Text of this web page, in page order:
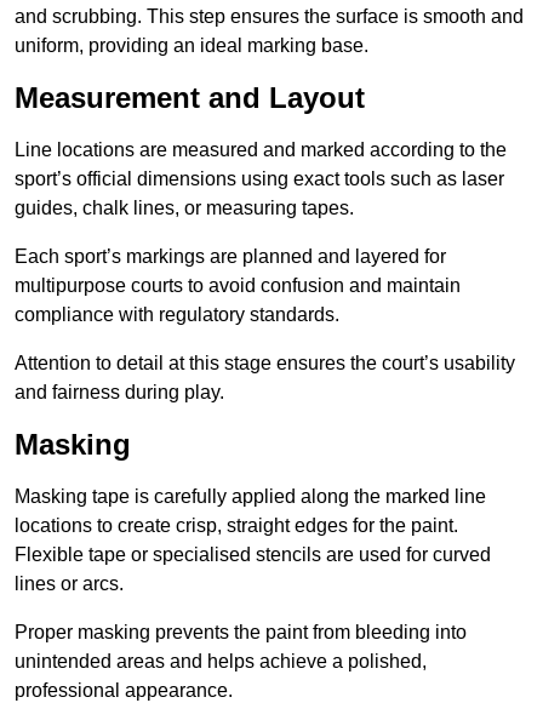
and scrubbing. This step ensures the surface is smooth and
uniform, providing an ideal marking base.
Measurement and Layout
Line locations are measured and marked according to the
sport’s official dimensions using exact tools such as laser
guides, chalk lines, or measuring tapes.
Each sport’s markings are planned and layered for
multipurpose courts to avoid confusion and maintain
compliance with regulatory standards.
Attention to detail at this stage ensures the court’s usability
and fairness during play.
Masking
Masking tape is carefully applied along the marked line
locations to create crisp, straight edges for the paint.
Flexible tape or specialised stencils are used for curved
lines or arcs.
Proper masking prevents the paint from bleeding into
unintended areas and helps achieve a polished,
professional appearance.